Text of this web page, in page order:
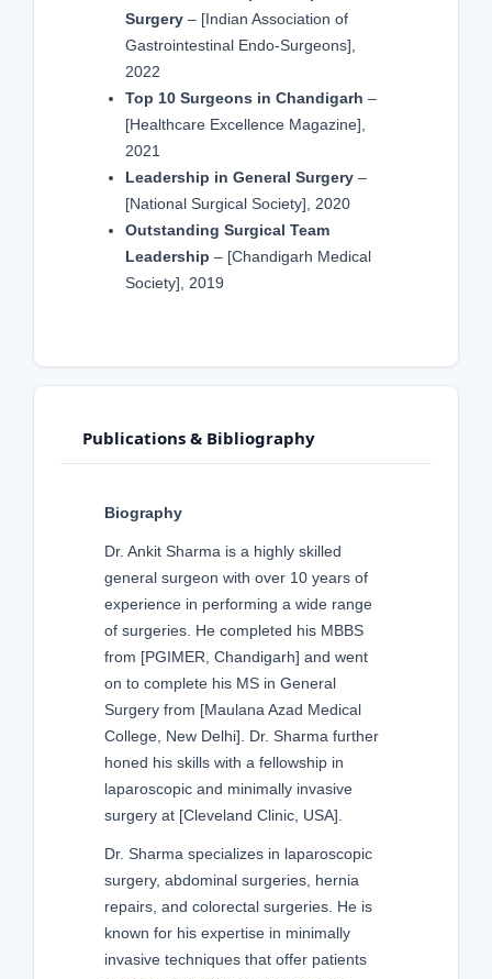
Surgery– [Indian Association of
Gastrointestinal Endo-Surgeons],
2022
Top 10 Surgeons in Chandigarh –
[Healthcare Excellence Magazine],
2021
Leadership in General Surgery–
[National Surgical Society], 2020
Outstanding Surgical Team
Leadership – [Chandigarh Medical
Society], 2019
Publications & Bibliography
Biography
Dr. Ankit Sharma is a highly skilled
general surgeon with over 10 years of
experience in performing a wide range
of surgeries. He completed his MBBS
from [PGIMER, Chandigarh] and went
on to complete his MS in General
Surgery from [Maulana Azad Medical
College, New Delhi]. Dr. Sharma further
honed his skills with a fellowship in
laparoscopic and minimally invasive
surgery at [Cleveland Clinic, USA].
Dr. Sharma specializes in laparoscopic
surgery, abdominal surgeries, hernia
repairs, and colorectal surgeries. He is
known for his expertise in minimally
invasive techniques that offer patients